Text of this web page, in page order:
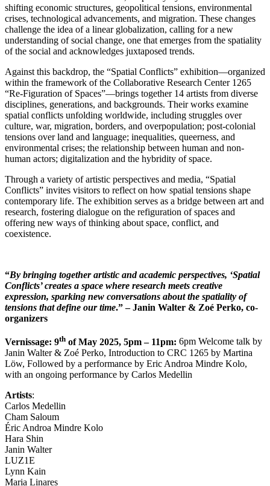
shifting economic structures, geopolitical tensions, environmental
crises, technological advancements, and migration. These changes
challenge the idea of a linear globalization, calling for a new
understanding of social change, one that emerges from the spatiality
of the social and acknowledges juxtaposed trends.
Against this backdrop, the “Spatial Conflicts” exhibition—organized
within the framework of the Collaborative Research Center 1265
“Re-Figuration of Spaces”—brings together 14 artists from diverse
disciplines, generations, and backgrounds. Their works examine
spatial conflicts unfolding worldwide, including struggles over
culture, war, migration, borders, and overpopulation; post-colonial
tensions over land and language; inequalities, queerness, and
environmental crises; the relationship between human and non-
human actors; digitalization and the hybridity of space.
Through a variety of artistic perspectives and media, “Spatial
Conflicts” invites visitors to reflect on how spatial tensions shape
contemporary life. The exhibition serves as a bridge between art and
research, fostering dialogue on the refiguration of spaces and
offering new ways of thinking about space, conflict, and
coexistence.
“By bringing together artistic and academic perspectives, ‘Spatial
Conflicts’ creates a space where research meets creative
expression, sparking new conversations about the spatiality of
tensions that define our time.” – Janin Walter & Zoé Perko, co-
organizers
Vernissage: 9th of May 2025, 5pm – 11pm: 6pm Welcome talk by
Janin Walter & Zoé Perko, Introduction to CRC 1265 by Martina
Löw, Followed by a performance by Eric Androa Mindre Kolo,
with an ongoing performance by Carlos Medellin
Artists:
Carlos Medellin
Cham Saloum
Éric Androa Mindre Kolo
Hara Shin
Janin Walter
LUZ1E
Lynn Kain
Maria Linares